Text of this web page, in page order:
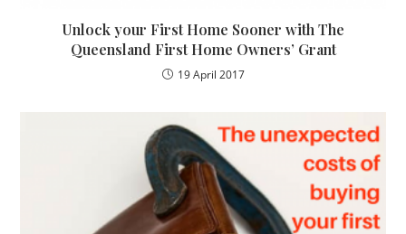
Unlock your First Home Sooner with The
Queensland First Home Owners’ Grant
19 April 2017